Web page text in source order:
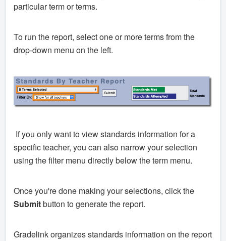
particular term or terms.
To run the report, select one or more terms from the
drop-down menu on the left.
If you only want to view standards information for a
specific teacher, you can also narrow your selection
using the filter menu directly below the term menu.
Once you're done making your selections, click the
Submitbutton to generate the report.
Gradelink organizes standards information on the report